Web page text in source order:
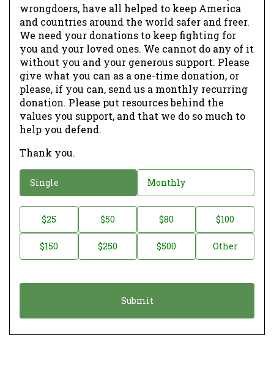
wrongdoers, have all helped to keep America
and countries around the world safer and freer.
We need your donations to keep fighting for
you and your loved ones. We cannot do any of it
without you and your generous support. Please
give what you can as a one-time donation, or
please, if you can, send us a monthly recurring
donation. Please put resources behind the
values you support, and that we do so much to
help you defend.
Thank you.
o
a
o
Single Monthly
o
t
$25 $50 $80 $100
$150 $250 $500 Other